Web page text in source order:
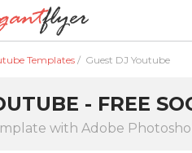
Templates / Guest DJ Youtube
- FREE
with Adobe